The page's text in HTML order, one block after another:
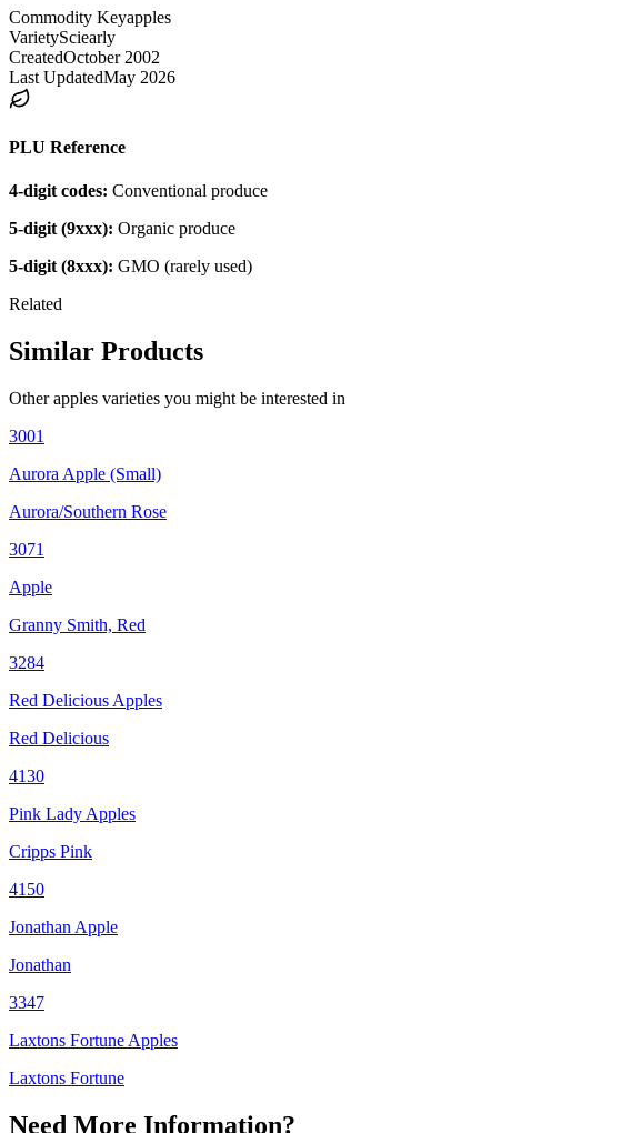
Commodity Keyapples
VarietySciearly
CreatedOctober 2002
Last UpdatedMay 2026
PLU Reference
4-digit codes: Conventional produce
5-digit (9xxx): Organic produce
5-digit (8xxx): GMO (rarely used)
Related
Similar Products
Otherapples varieties you might be interested in
3001
Aurora Apple (Small)
Aurora/Southern Rose
3071
Apple
Granny Smith, Red
3284
Red Delicious Apples
Red Delicious
4130
Pink Lady Apples
Cripps Pink
4150
Jonathan Apple
Jonathan
3347
Laxtons Fortune Apples
Laxtons Fortune
Need More Information?